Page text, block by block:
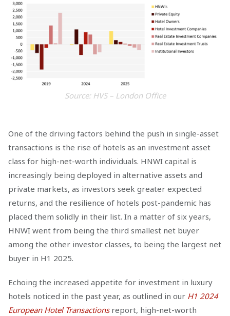
Source: HVS – London Office
One of the driving factors behind the push in single-asset
transactions is the rise of hotels as an investment asset
class for high-net-worth individuals. HNWI capital is
increasingly being deployed in alternative assets and
private markets, as investors seek greater expected
returns, and the resilience of hotels post-pandemic has
placed them solidly in their list. In a matter of six years,
HNWI went from being the third smallest net buyer
among the other investor classes, to being the largest net
buyer in H1 2025.
Echoing the increased appetite for investment in luxury
hotels noticed in the past year, as outlined in our H1 2024
European Hotel Transactionsreport, high-net-worth